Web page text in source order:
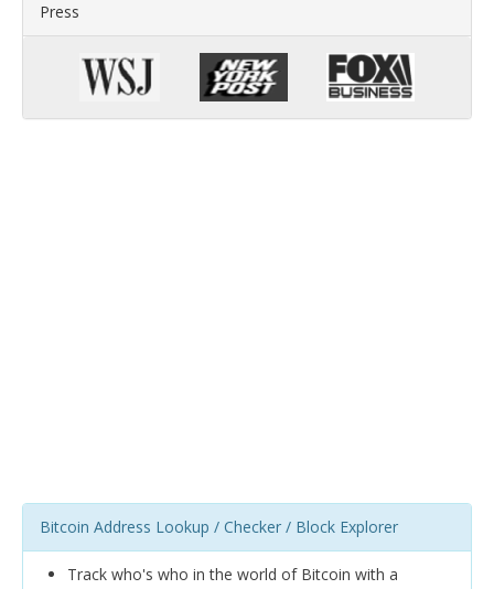
Press
Bitcoin Address Lookup / Checker / Block Explorer
Track who's who in the world of Bitcoin with a